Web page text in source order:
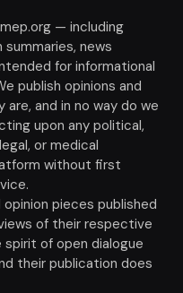
— including
news
for informational
publish opinions and
and in no way do we
upon any political,
or medical
without first
pieces published
of their respective
of open dialogue
their publication does